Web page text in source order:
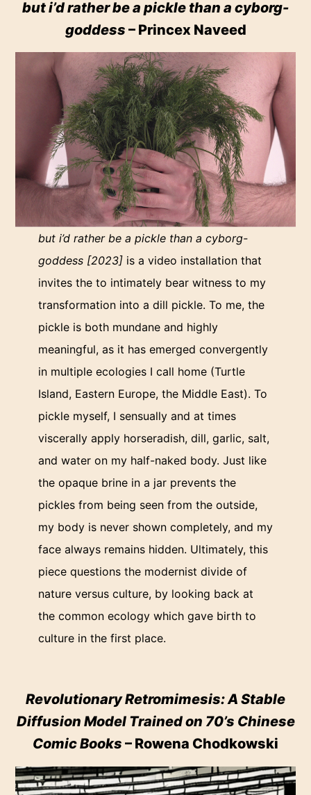
but i’d rather be a pickle than a cyborg-
goddess – Princex Naveed
but i’d rather be a pickle than a cyborg-
goddess [2023]is a video installation that
invites the to intimately bear witness to my
transformation into a dill pickle. To me, the
pickle is both mundane and highly
meaningful, as it has emerged convergently
in multiple ecologies I call home (Turtle
Island, Eastern Europe, the Middle East). To
pickle myself, I sensually and at times
viscerally apply horseradish, dill, garlic, salt,
and water on my half-naked body. Just like
the opaque brine in a jar prevents the
pickles from being seen from the outside,
my body is never shown completely, and my
face always remains hidden. Ultimately, this
piece questions the modernist divide of
nature versus culture, by looking back at
the common ecology which gave birth to
culture in the first place.
Revolutionary Retromimesis: A Stable
Diffusion Model Trained on 70’s Chinese
Comic Books – Rowena Chodkowski